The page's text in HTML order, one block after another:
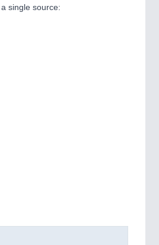
single source: